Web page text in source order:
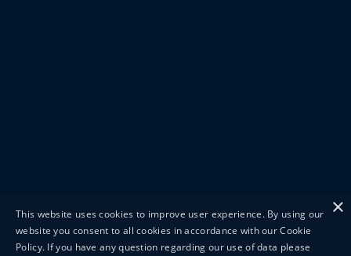
×
This website uses cookies to improve user experience. By using our
website you consent to all cookies in accordance with our Cookie
Policy. If you have any question regarding our use of data please